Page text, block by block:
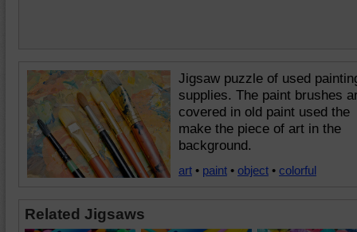
Jigsaw puzzle of used
supplies. The paint brushes
covered in old paint used the
make the piece of art in the
background.
art • paint • object • colorful
Related Jigsaws